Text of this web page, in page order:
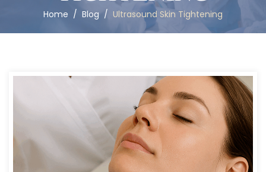
Home / Blog/ Ultrasound Skin Tightening